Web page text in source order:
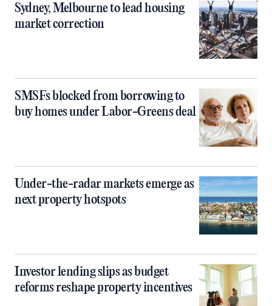
Sydney, Melbourne to lead housing
market correction
SMSFs blocked from borrowing to
buy homes under Labor-Greens deal
Under-the-radar markets emerge as
next property hotspots
Investor lending slips as budget
reforms reshape property incentives